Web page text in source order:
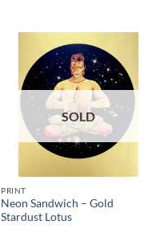
SOLD
PRINT
Neon Sandwich – Gold
Stardust Lotus